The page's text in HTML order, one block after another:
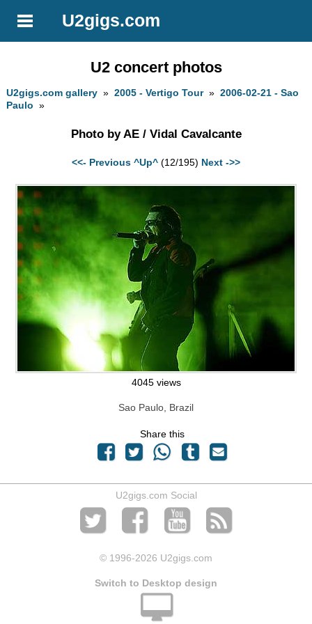
U2gigs.com
U2 concert photos
U2gigs.com gallery »2005 - Vertigo Tour»2006-02-21 - Sao
Paulo »
Photo by AE / Vidal Cavalcante
<<- Previous ^Up^ (12/195) Next ->>
4045 views
Sao Paulo, Brazil
Share this
U2gigs.com Social
© 1996-2026 U2gigs.com
Switch to Desktop design